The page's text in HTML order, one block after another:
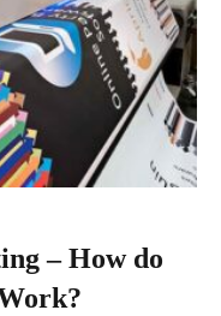
– How do